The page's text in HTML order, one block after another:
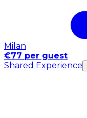
Milan
€77 per guest
Shared Experience